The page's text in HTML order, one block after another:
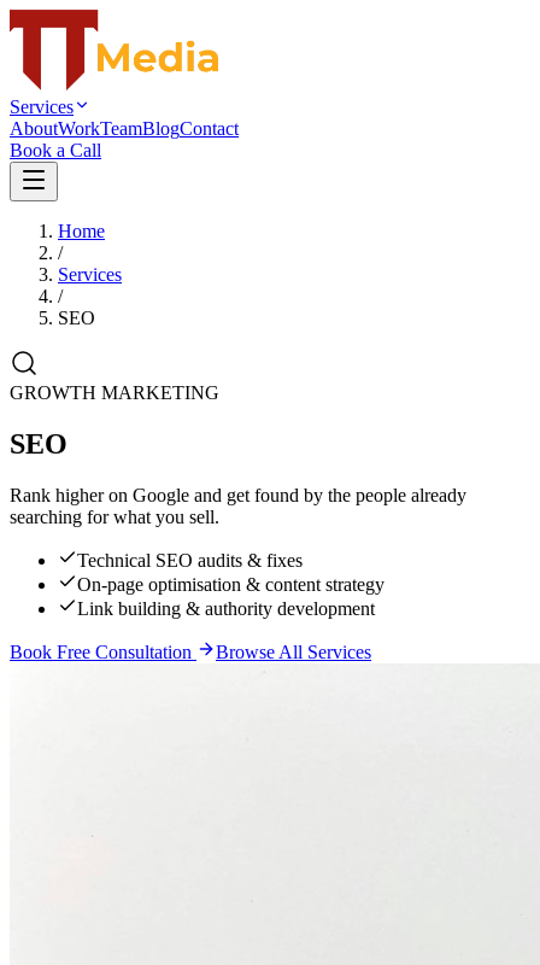
Services
AboutWorkTeamBlogContact
Book a Call
Home
/
Services
/
SEO
GROWTH MARKETING
SEO
Rank higher on Google and get found by the people already
searching for what you sell.
Technical SEO audits & fixes
On-page optimisation & content strategy
Link building & authority development
Book Free Consultation Browse All Services